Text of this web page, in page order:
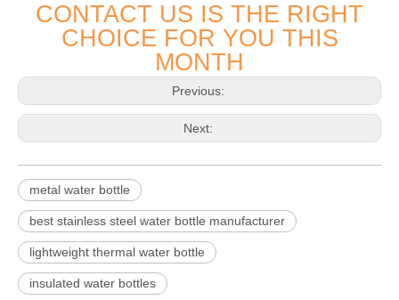
CONTACT US IS THE RIGHT
CHOICE FOR YOU THIS
MONTH
Previous:
Next:
metal water bottle
best stainless steel water bottle manufacturer
lightweight thermal water bottle
insulated water bottles